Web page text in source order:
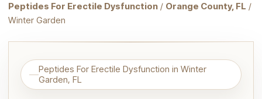
Peptides For Erectile Dysfunction / Orange County, FL /
Winter Garden
Peptides For Erectile Dysfunction in Winter
Garden, FL